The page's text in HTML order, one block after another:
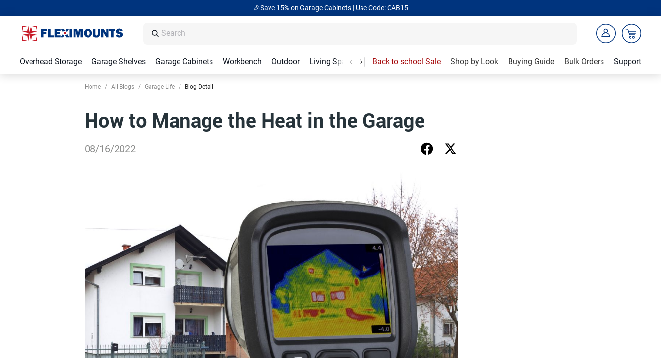
🎁Back to shool Sale– Save Up to 60% Off Ends in 02 : 47
Overhead Storage Garage Shelves Garage Cabinets Workbench Outdoor Living Spaces Garage Accessories
Back to school Sale Shop by Look Buying Guide Bulk Orders Support
Home / All Blogs / Garage Life / Blog Detail
How to Manage the Heat in the Garage
08/16/2022